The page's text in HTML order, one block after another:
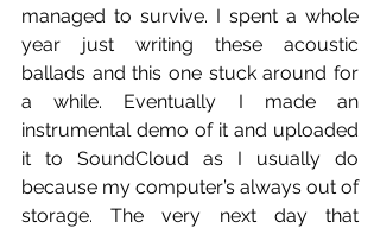
managed to survive. I spent a whole
year just writing these acoustic
ballads and this one stuck around for
a while. Eventually I made an
instrumental demo of it and uploaded
it to SoundCloud as I usually do
because my computer’s always out of
storage. The very next day that